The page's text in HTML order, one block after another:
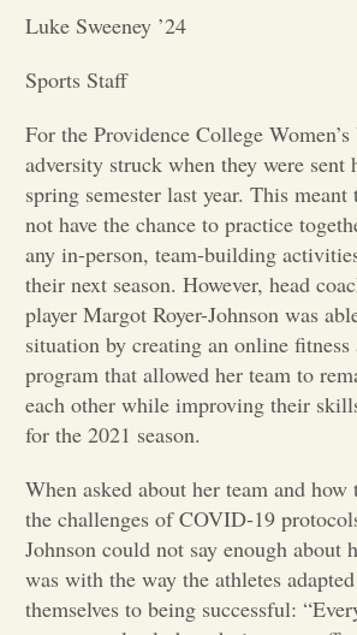
Letters to
Luke Sweeney ’24
Sports Staff
For the Providence College
adversity struck when they were sent
spring semester last year. This
not have the chance to practice
any in-person, team-building
their next season. However, head
player Margot Royer-Johnson was
situation by creating an online
program that allowed her team to
each other while improving their
for the 2021 season.
When asked about her team and how
the challenges of COVID-19
Johnson could not say enough about
was with the way the athletes
themselves to being successful: